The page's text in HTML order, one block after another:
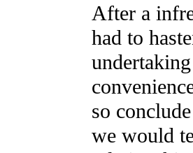
After a
had to
so
we would